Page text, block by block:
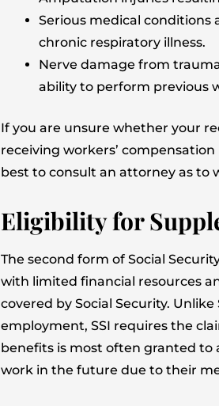
Serious medical conditions
chronic respiratory illness.
Nerve damage from
ability to perform previous
If you are unsure whether your
receiving workers’
best to consult an attorney as to
Eligibility for
The second form of Social
with limited financial resources
covered by Social Security.
employment, SSI requires the
benefits is most often granted
work in the future due to their